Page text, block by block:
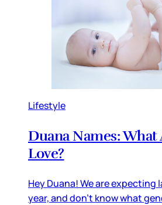
Lifestyle
Duana Names:
Love?
Hey Duana! We are expecting
year, and don’t know what